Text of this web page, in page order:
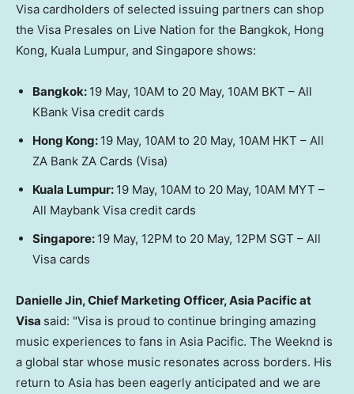
Visa cardholders of selected issuing partners can shop
the Visa Presales on Live Nation for the Bangkok, Hong
Kong, Kuala Lumpur, and Singapore shows:
Bangkok: 19 May, 10AM to 20 May, 10AM BKT – All
KBank Visa credit cards
Hong Kong: 19 May, 10AM to 20 May, 10AM HKT – All
ZA Bank ZA Cards (Visa)
Kuala Lumpur: 19 May, 10AM to 20 May, 10AM MYT –
All Maybank Visa credit cards
Singapore: 19 May, 12PM to 20 May, 12PM SGT – All
Visa cards
Danielle Jin, Chief Marketing Officer, Asia Pacific at
Visa said: "Visa is proud to continue bringing amazing
music experiences to fans in Asia Pacific. The Weeknd is
a global star whose music resonates across borders. His
return to Asia has been eagerly anticipated and we are